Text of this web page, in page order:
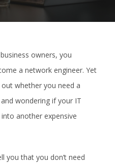
owners, you
a network engineer. Yet
whether you need a
wondering if your IT
another expensive
you that you don’t need